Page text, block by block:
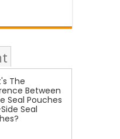
The
Between
Seal Pouches
Seal